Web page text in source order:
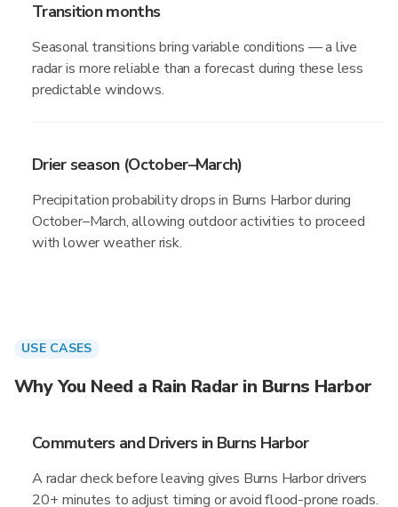
Transition months
Seasonal transitions bring variable conditions — a live
radar is more reliable than a forecast during these less
predictable windows.
Drier season (October–March)
Precipitation probability drops in Burns Harbor during
October–March, allowing outdoor activities to proceed
with lower weather risk.
USE CASES
Why You Need a Rain Radar in Burns Harbor
Commuters and Drivers in Burns Harbor
A radar check before leaving gives Burns Harbor drivers
20+ minutes to adjust timing or avoid flood-prone roads.